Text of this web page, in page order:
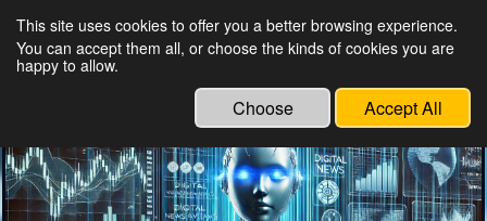
Ethical Innovations:
Technology
This site uses cookies to offer you a better browsing experience.
You can accept them all, or choose the kinds of cookies you are
happy to allow.
Choose Accept All